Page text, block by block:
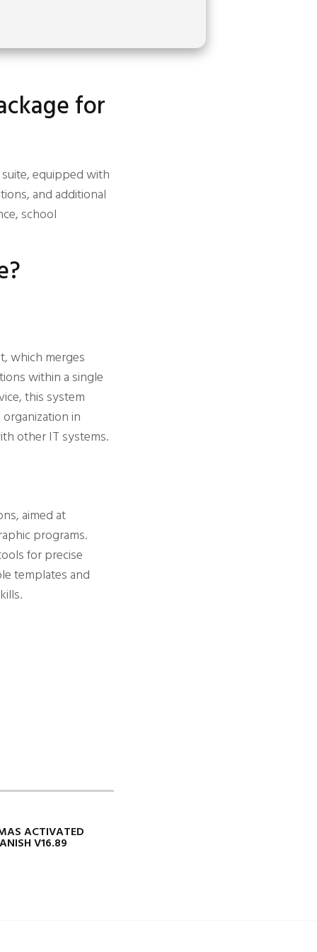
for
equipped with
and additional
school
which merges
within a single
this system
in
other IT systems.
aimed at
programs.
for precise
templates and
ACTIVATED
V16.89